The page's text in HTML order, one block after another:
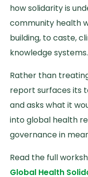
how solidarity is
community health
building, to caste,
knowledge systems.
Rather than
report surfaces its
and asks what it
into global health
governance in
Read the full
Global Health